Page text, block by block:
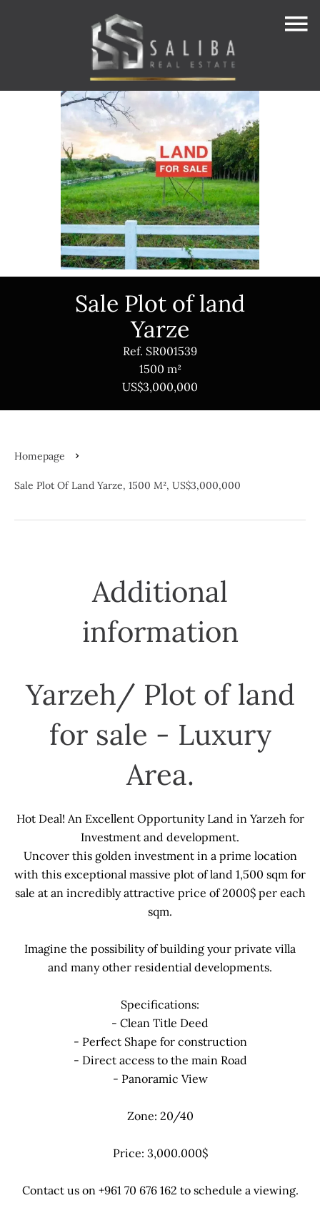
Sale Plot of land
Yarze
Ref. SR001539
1500 m²
US$3,000,000
Homepage
Sale Plot Of Land Yarze, 1500 M², US$3,000,000
Additional
information
Yarzeh/ Plot of land
for sale - Luxury
Area.
Hot Deal! An Excellent Opportunity Land in Yarzeh for
Investment and development.
Uncover this golden investment in a prime location
with this exceptional massive plot of land 1,500 sqm for
sale at an incredibly attractive price of 2000$ per each
sqm.
Imagine the possibility of building your private villa
and many other residential developments.
Specifications:
- Clean Title Deed
- Perfect Shape for construction
- Direct access to the main Road
- Panoramic View
Zone: 20/40
Price: 3,000.000$
Contact us on +961 70 676 162 to schedule a viewing.